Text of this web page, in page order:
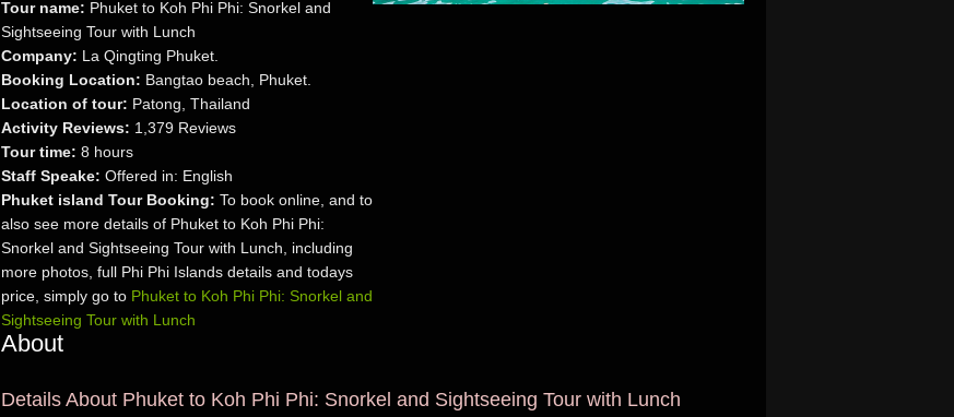
Tour name: Phuket to Koh Phi Phi: Snorkel and
Sightseeing Tour with Lunch
Company: La Qingting Phuket.
Booking Location: Bangtao beach, Phuket.
Location of tour: Patong, Thailand
Activity Reviews: 1,379 Reviews
Tour time: 8 hours
Staff Speake: Offered in: English
Phuket island Tour Booking: To book online, and to
also see more details of Phuket to Koh Phi Phi:
Snorkel and Sightseeing Tour with Lunch, including
more photos, full Phi Phi Islands details and todays
price, simply go to Phuket to Koh Phi Phi: Snorkel and
Sightseeing Tour with Lunch
About
Details About Phuket to Koh Phi Phi: Snorkel and Sightseeing Tour with Lunch